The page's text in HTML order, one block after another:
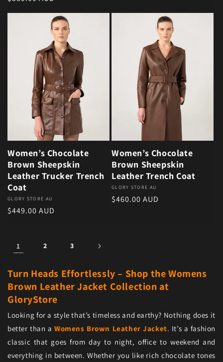
Women’s Chocolate
Brown Sheepskin
Leather Trucker Trench
Coat
Vendor:
GLORY STORE AU
Regular price
$449.00 AUD
Women’s Chocolate
Brown Sheepskin
Leather Trench Coat
Vendor:
GLORY STORE AU
Regular price
$460.00 AUD
1 2 3
Turn Heads Effortlessly – Shop the Womens
Brown Leather Jacket Collection at
GloryStore
Looking for a style that’s timeless and earthy? Nothing does it
better than a Womens Brown Leather Jacket. It’s a fashion
classic that goes from day to night, office to weekend and
everything in between. Whether you like rich chocolate tones